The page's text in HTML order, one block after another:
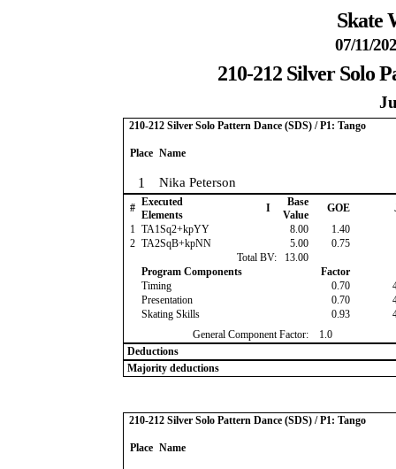
Skate
07/11/
210-212 Silver Solo
210-212 Silver Solo Pattern Dance (SDS) / P1: Tango
Place Name
1 Nika Peterson
# Executed
Elements
I
Base
Value
GOE
1 TA1Sq2+kpYY 8.00 1.40
2 TA2SqB+kpNN 5.00 0.75
Total BV:
13.00
Program Components
Factor
Timing
0.70
Presentation
0.70
Skating Skills
0.93
General Component Factor:
1.0
Deductions
Majority deductions
210-212 Silver Solo Pattern Dance (SDS) / P1: Tango
Place Name